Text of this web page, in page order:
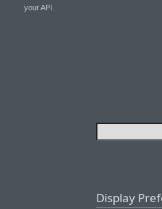
your API.
Display